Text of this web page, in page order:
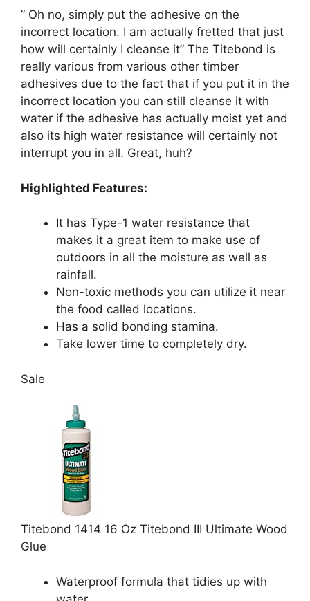
” Oh no, simply put the adhesive on the
incorrect location. I am actually fretted that just
how will certainly I cleanse it” The Titebond is
really various from various other timber
adhesives due to the fact that if you put it in the
incorrect location you can still cleanse it with
water if the adhesive has actually moist yet and
also its high water resistance will certainly not
interrupt you in all. Great, huh?
Highlighted Features:
It has Type-1 water resistance that
makes it a great item to make use of
outdoors in all the moisture as well as
rainfall.
Non-toxic methods you can utilize it near
the food called locations.
Has a solid bonding stamina.
Take lower time to completely dry.
Sale
Titebond 1414 16 Oz Titebond III Ultimate Wood
Glue
Waterproof formula that tidies up with